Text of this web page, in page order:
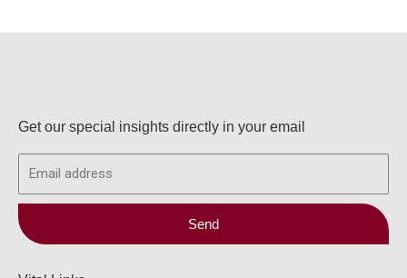
Get our special insights directly in your email
Send